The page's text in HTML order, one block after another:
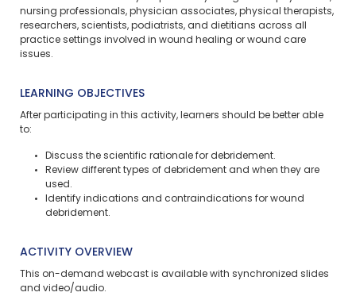
nursing professionals, physician associates, physical therapists,
researchers, scientists, podiatrists, and dietitians across all
practice settings involved in wound healing or wound care
issues.
LEARNING OBJECTIVES
After participating in this activity, learners should be better able
to:
Discuss the scientific rationale for debridement.
Review different types of debridement and when they are
used.
Identify indications and contraindications for wound
debridement.
ACTIVITY OVERVIEW
This on-demand webcast is available with synchronized slides
and video/audio.